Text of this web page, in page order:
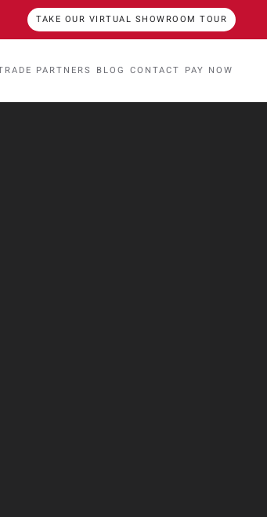
TAKE OUR VIRTUAL SHOWROOM TOUR
PARTNERS BLOG CONTACT PAY NOW